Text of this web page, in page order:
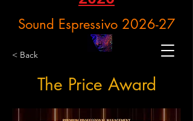
Sound Espressivo 2026-27
< Back
The Price Award